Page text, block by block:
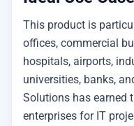
This product is
offices, commercial
hospitals, airports,
universities, banks,
Solutions has earned
enterprises for IT